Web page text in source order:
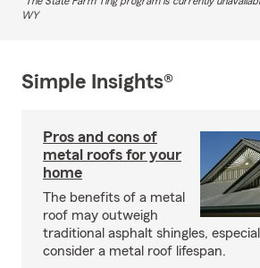
WY
Simple Insights®
Pros and cons of
metal roofs for your
home
The benefits of a metal
roof may outweigh
traditional asphalt shingles,
consider a metal roof lifespan.